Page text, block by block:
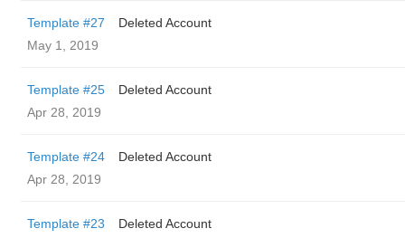
Template #27
Deleted Account
May 1, 2019
Template #25
Deleted Account
Apr 28, 2019
Template #24
Deleted Account
Apr 28, 2019
Template #23
Deleted Account